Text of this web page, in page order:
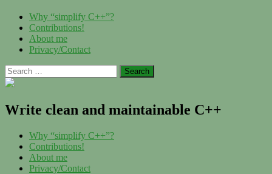
Skip
content
Menu
Why “simplify C++”?
Contributions!
About me
Privacy/Contact
Search
for:
Write clean and maintainable C++
Menu
Why “simplify C++”?
Contributions!
About me
Privacy/Contact